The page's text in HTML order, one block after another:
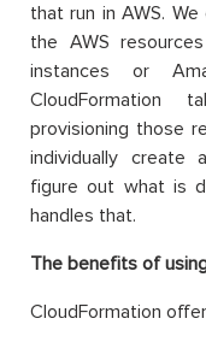
that run in AWS.
the AWS
instances or
provisioning those
individually create
figure out what is
handles that.
The benefits of
CloudFormation